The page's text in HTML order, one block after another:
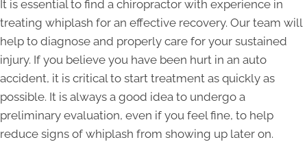
It is essential to find a chiropractor with experience in
treating whiplash for an effective recovery. Our team will
help to diagnose and properly care for your sustained
injury. If you believe you have been hurt in an auto
accident, it is critical to start treatment as quickly as
possible. It is always a good idea to undergo a
preliminary evaluation, even if you feel fine, to help
reduce signs of whiplash from showing up later on.